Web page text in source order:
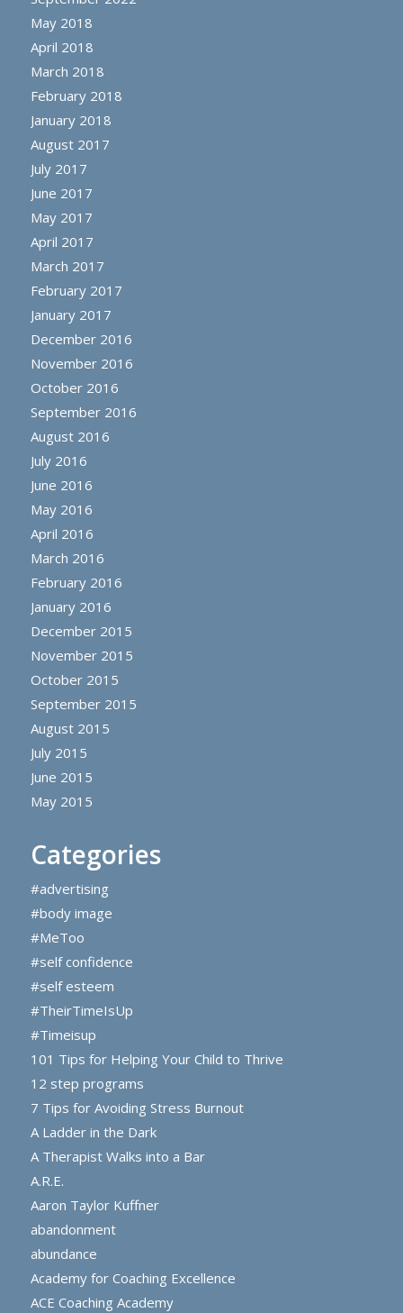
May 2018
April 2018
March 2018
February 2018
January 2018
August 2017
July 2017
June 2017
May 2017
April 2017
March 2017
February 2017
January 2017
December 2016
November 2016
October 2016
September 2016
August 2016
July 2016
June 2016
May 2016
April 2016
March 2016
February 2016
January 2016
December 2015
November 2015
October 2015
September 2015
August 2015
July 2015
June 2015
May 2015
Categories
#advertising
#body image
#MeToo
#self confidence
#self esteem
#TheirTimeIsUp
#Timeisup
101 Tips for Helping Your Child to Thrive
12 step programs
7 Tips for Avoiding Stress Burnout
A Ladder in the Dark
A Therapist Walks into a Bar
A.R.E.
Aaron Taylor Kuffner
abandonment
abundance
Academy for Coaching Excellence
ACE Coaching Academy